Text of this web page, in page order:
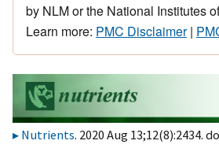
by NLM or the National Institutes
Learn more: PMC Disclaimer|
Nutrients. 2020 Aug 13;12(8):2434.